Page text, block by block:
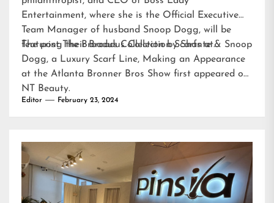
Entertainment, where she is the Official Executive
Team Manager of husband Snoop Dogg, will be
featuring their Broadus Collection Scarfs at…
The post The Broadus Collection by Shante & Snoop
Dogg, a Luxury Scarf Line, Making an Appearance
at the Atlanta Bronner Bros Show first appeared on
NT Beauty.
Editor February 23, 2024